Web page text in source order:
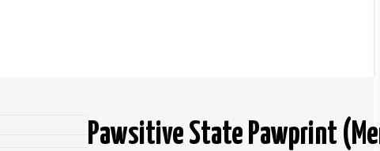
Pawsitive State Pawprint